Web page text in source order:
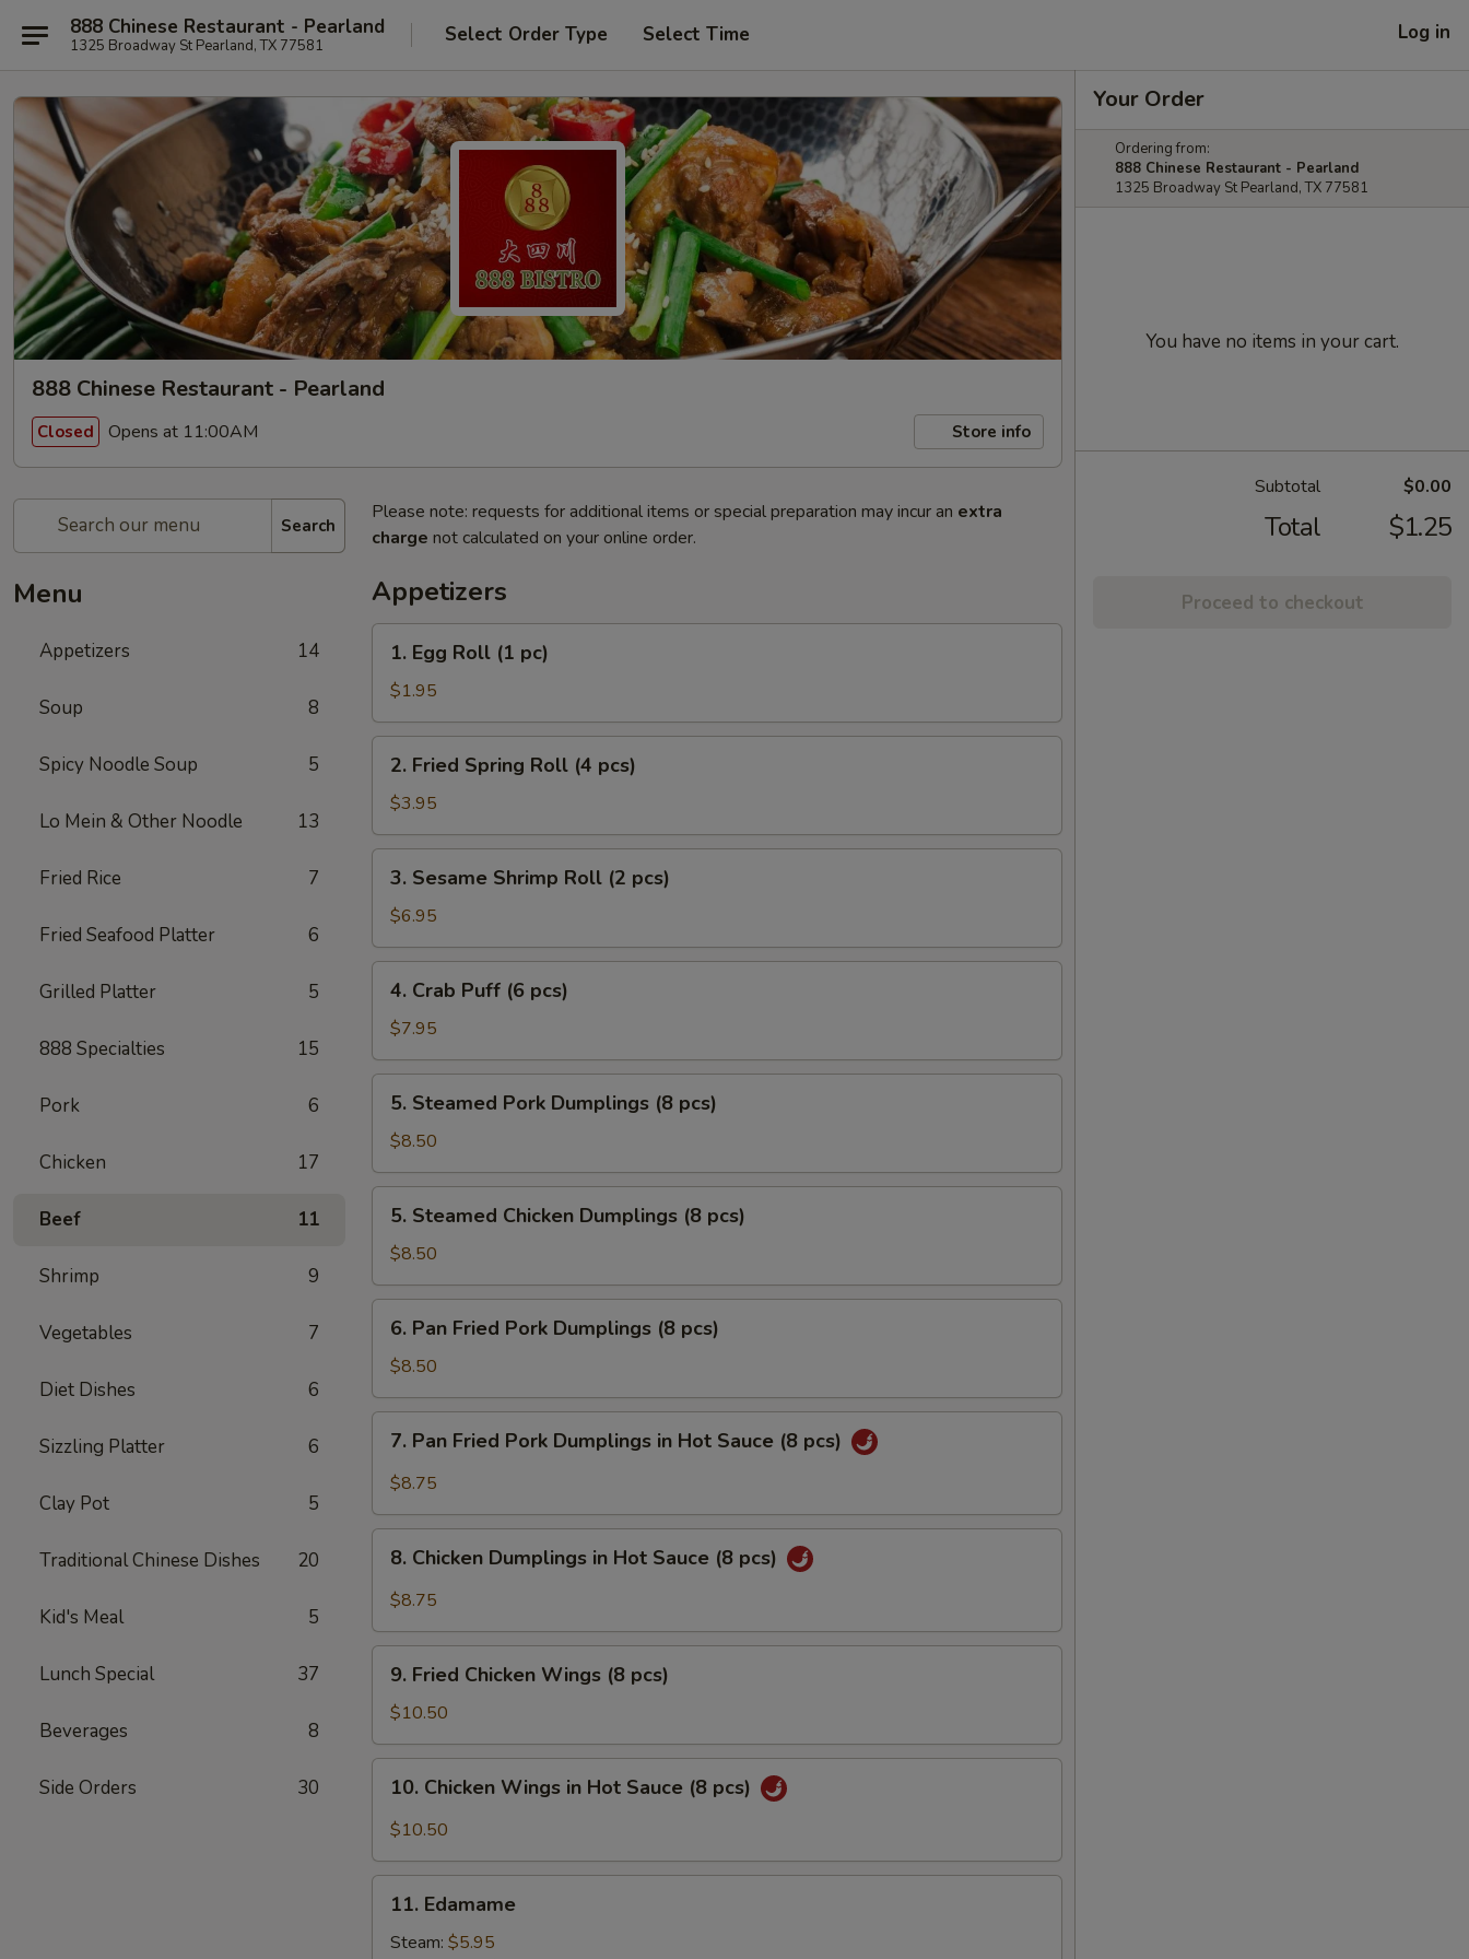
888 Chinese Restaurant - Pearland
1325 Broadway St Pearland, TX 77581 Select Order Type Select Time Log in
888 Chinese Restaurant - Pearland
Closed Opens at 11:00AM Store info
Search
Menu
Appetizers 14
Soup 8
Spicy Noodle Soup 5
Lo Mein & Other Noodle 13
Fried Rice 7
Fried Seafood Platter 6
Grilled Platter 5
888 Specialties 15
Pork 6
Chicken 17
Beef 11
Shrimp 9
Vegetables 7
Diet Dishes 6
Sizzling Platter 6
Clay Pot 5
Traditional Chinese Dishes 20
Kid's Meal 5
Lunch Special 37
Beverages 8
Side Orders 30
Please note: requests for additional items or special preparation may incur an extra
charge not calculated on your online order.
Appetizers
Egg
Roll
(1
pc)
1. Egg Roll (1 pc)
$1.95
Fried
Spring
Roll
(4
pcs)
2. Fried Spring Roll (4 pcs)
$3.95
Sesame
Shrimp
Roll
(2
pcs)
3. Sesame Shrimp Roll (2 pcs)
$6.95
Crab
Puff
(6
pcs)
4. Crab Puff (6 pcs)
$7.95
Steamed
Pork
Dumplings
(8
pcs)
5. Steamed Pork Dumplings (8 pcs)
$8.50
Steamed
Chicken
Dumplings
(8
pcs)
5. Steamed Chicken Dumplings (8 pcs)
$8.50
Pan
Fried
Pork
Dumplings
pcs)
6. Pan Fried Pork Dumplings (8 pcs)
$8.50
Pan
Fried
Dumplings
Sauce
(8
7. Pan Fried Pork Dumplings in Hot Sauce (8 pcs)
$8.75
Chicken
Dumplings
Hot
Sauce
pcs)
8. Chicken Dumplings in Hot Sauce (8 pcs)
$8.75
Fried
Chicken
Wings
(8
pcs)
9. Fried Chicken Wings (8 pcs)
$10.50
Chicken
Wings
Hot
Sauce
10. Chicken Wings in Hot Sauce (8 pcs)
$10.50
Edamame
11. Edamame
Steam: $5.95
Your Order
Ordering from:
888 Chinese Restaurant - Pearland
1325 Broadway St Pearland, TX 77581
You have no items in your cart.
Subtotal $0.00
Total $1.25
Proceed to checkout